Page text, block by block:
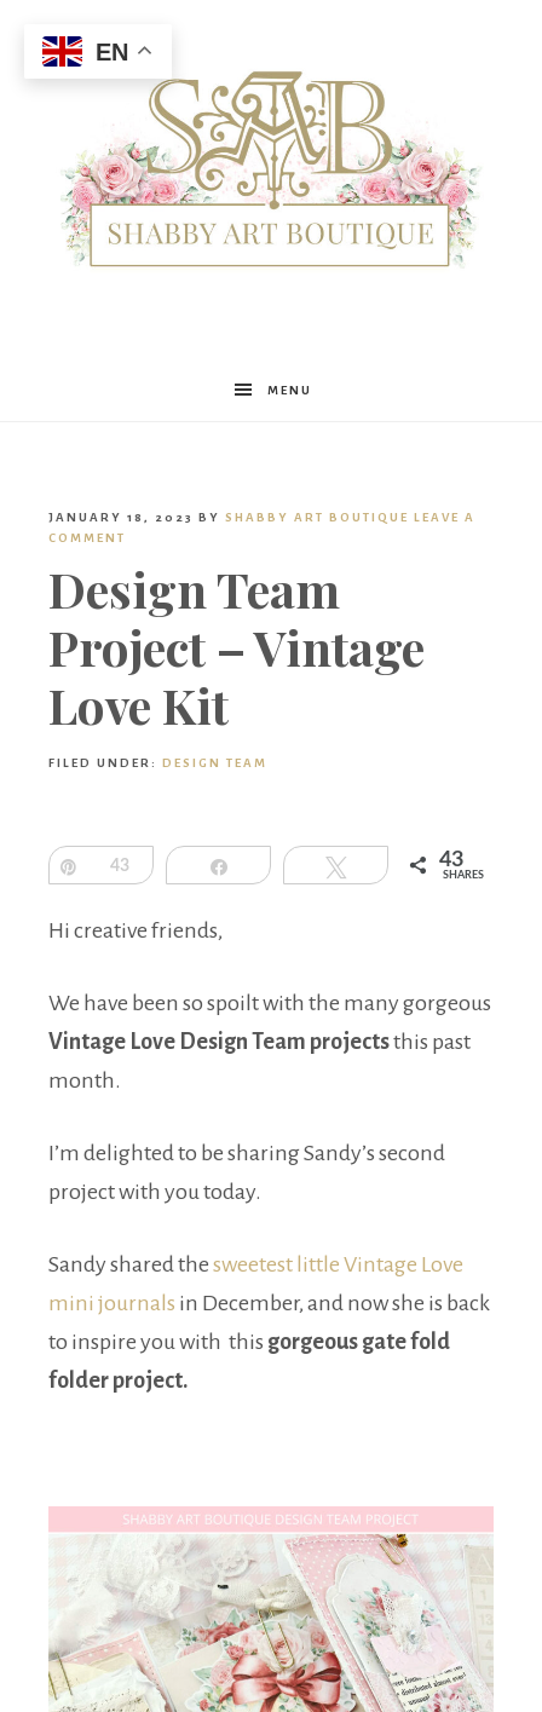
Shabby
Boutique
MENU
JANUARY 18, 2023 BY SHABBY ART BOUTIQUE LEAVE A
COMMENT
Design Team
Project – Vintage
Love Kit
FILED UNDER: DESIGN TEAM
Pin43 Share Tweet 43
SHARES
Hi creative friends,
We have been so spoilt with the many gorgeous
Vintage Love Design Team projectsthis past
month.
I’m delighted to be sharing Sandy’s second
project with you today.
Sandy shared the sweetest little Vintage Love
mini journals in December, and now she is back
to inspire you with this gorgeous gate fold
folder project.
EN